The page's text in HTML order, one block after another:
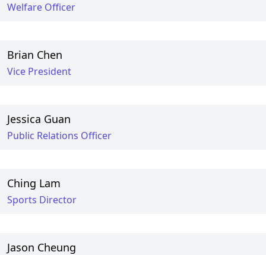
Welfare Officer
Brian Chen
Vice President
Jessica Guan
Public Relations Officer
Ching Lam
Sports Director
Jason Cheung